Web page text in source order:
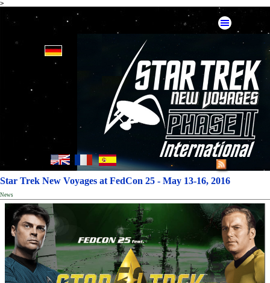
>
Star Trek New Voyages at FedCon 25 - May 13-16, 2016
News